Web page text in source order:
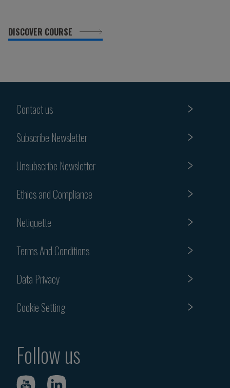
DISCOVER COURSE
Contact us
Subscribe Newsletter
Unsubscribe Newsletter
Ethics and Compliance
Netiquette
Terms And Conditions
Data Privacy
Cookie Setting
Follow us